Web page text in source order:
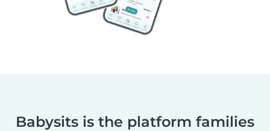
Babysits is the platform families